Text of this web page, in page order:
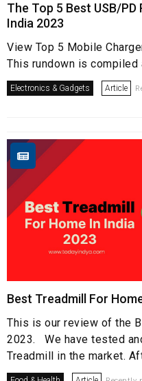
The Top 5 Best USB/
India 2023
View Top 5 Mobile
This rundown is compiled
Electronics & Gadgets Article
Best Treadmill For
This is our review of the
2023. We have tested
Treadmill in the market.